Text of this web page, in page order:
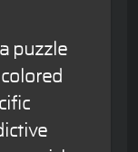
puzzle